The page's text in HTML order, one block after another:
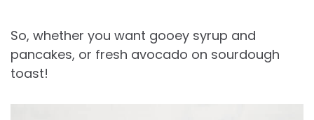
So, whether you want gooey syrup and
pancakes, or fresh avocado on sourdough
toast!